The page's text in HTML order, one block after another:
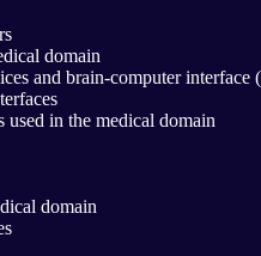
domain
and brain-computer interface
used in the medical domain
domain